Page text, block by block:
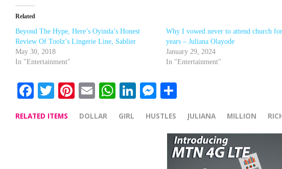
Related
Beyond The Hype, Here’s Oyinda’s Honest
Review Of Toolz’s Lingerie Line, Sablier
May 30, 2018
In "Entertainment"
Why I vowed never to attend church
years – Juliana Olayode
January 29, 2024
In "Entertainment"
Facebook
Twitter
Pinterest
EmailWhatsApp
LinkedIn
Messenger
RELATED ITEMS DOLLAR GIRL HUSTLES JULIANA MILLION